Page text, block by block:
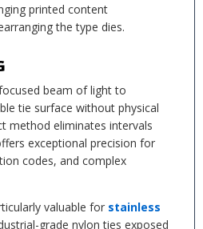
printed content
the type dies.
beam of light to
tie surface without physical
method eliminates intervals
exceptional precision for
codes, and complex
valuable for stainless
grade nylon ties exposed